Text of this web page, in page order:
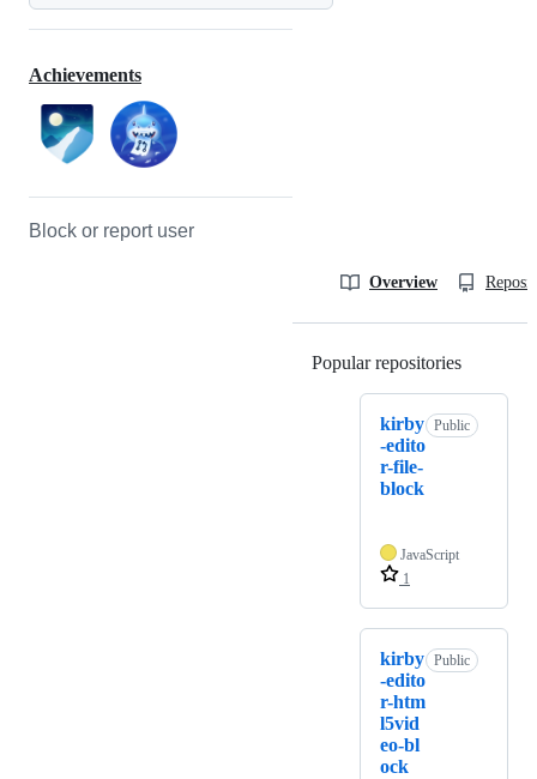
Achievements
Block or report user
Overview
Popular repositories
kirby
-edito
r-file-
block
Public
JavaScript
1
kirby
-edito
r-htm
l5vid
eo-bl
ock
Public